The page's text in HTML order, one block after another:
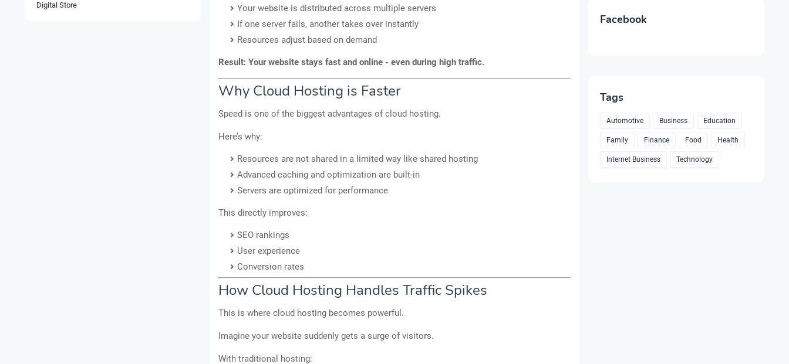
Digital Store
Your website is distributed across multiple servers
If one server fails, another takes over instantly
Resources adjust based on demand
Result: Your website stays fast and online - even during high traffic.
Why Cloud Hosting is Faster
Speed is one of the biggest advantages of cloud hosting.
Here’s why:
Resources are not shared in a limited way like shared hosting
Advanced caching and optimization are built-in
Servers are optimized for performance
This directly improves:
SEO rankings
User experience
Conversion rates
How Cloud Hosting Handles Traffic Spikes
This is where cloud hosting becomes powerful.
Imagine your website suddenly gets a surge of visitors.
With traditional hosting:
Facebook
Tags
Automotive Business Education
Family Finance Food Health
Internet Business Technology